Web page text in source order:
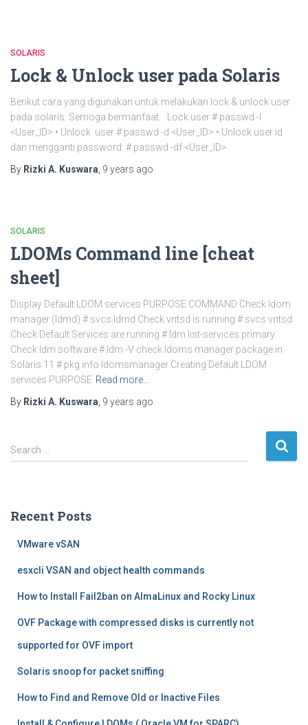
SOLARIS
Lock & Unlock user pada Solaris
Berikut cara yang digunakan untuk melakukan lock & unlock user
pada solaris. Semoga bermanfaat. Lock user # passwd -l
<User_ID> • Unlock user # passwd -d <User_ID> • Unlock user id
dan mengganti password: # passwd -df <User_ID>
By Rizki A. Kuswara 9 years ago
SOLARIS
LDOMs Command line [cheat
sheet]
Display Default LDOM services PURPOSE COMMAND Check ldom
manager (ldmd) # svcs ldmd Check vntsd is running # svcs vntsd
Check Default Services are running # ldm list-services primary
Check ldm software # ldm -V check ldoms manager package in
Solaris 11 # pkg info ldomsmanager Creating Default LDOM
services PURPOSE Read more…
By Rizki A. Kuswara 9 years ago
S
e
h
Search …
Recent Posts
VMware vSAN
esxcli VSAN and object health commands
How to Install Fail2ban on AlmaLinux and Rocky Linux
OVF Package with compressed disks is currently not
supported for OVF import
Solaris snoop for packet sniffing
How to Find and Remove Old or Inactive Files